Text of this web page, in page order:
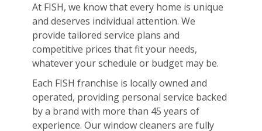
At FISH, we know that every home is unique
and deserves individual attention. We
provide tailored service plans and
competitive prices that fit your needs,
whatever your schedule or budget may be.
Each FISH franchise is locally owned and
operated, providing personal service backed
by a brand with more than 45 years of
experience. Our window cleaners are fully